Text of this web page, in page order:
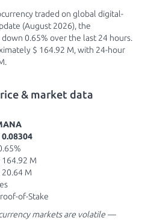
traded on global digital-
(August 2026), the
down 0.65% over the last 24 hours.
$ 164.92 M, with 24-hour
& market data
0.08304
164.92 M
20.64 M
of-Stake
markets are volatile —